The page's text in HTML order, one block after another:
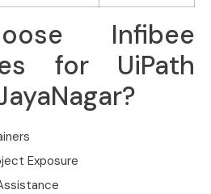
Infibee
for UiPath
Exposure